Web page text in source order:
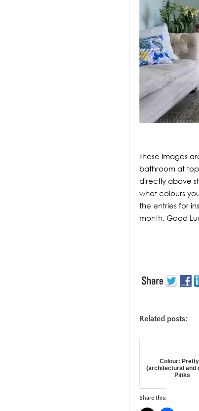
These images
bathroom at top
directly above
what colours
the entries for
month. Good
Related posts:
Colour:
(architectural and
Pinks
Share this: